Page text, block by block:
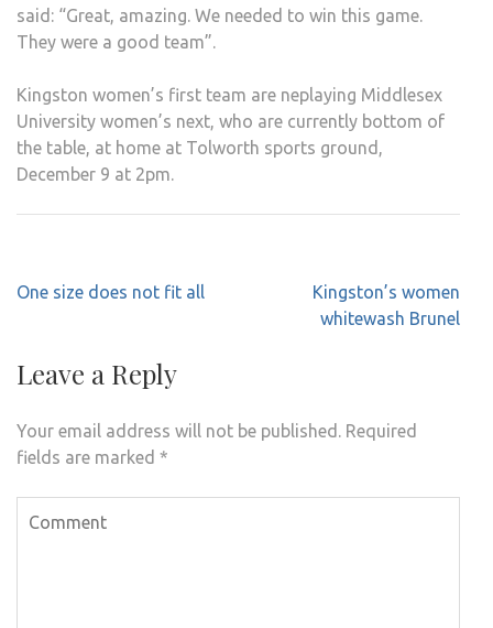
said: “Great, amazing. We needed to win this game.
They were a good team”.
Kingston women’s first team are neplaying Middlesex
University women’s next, who are currently bottom of
the table, at home at Tolworth sports ground,
December 9 at 2pm.
Post
One size does not fit all
Kingston’s women
whitewash Brunel
Leave a Reply
Your email address will not be published. Required
fields are marked *